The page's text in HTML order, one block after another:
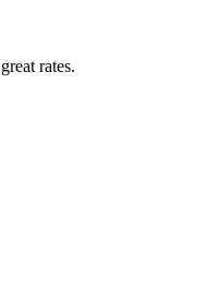
rates.